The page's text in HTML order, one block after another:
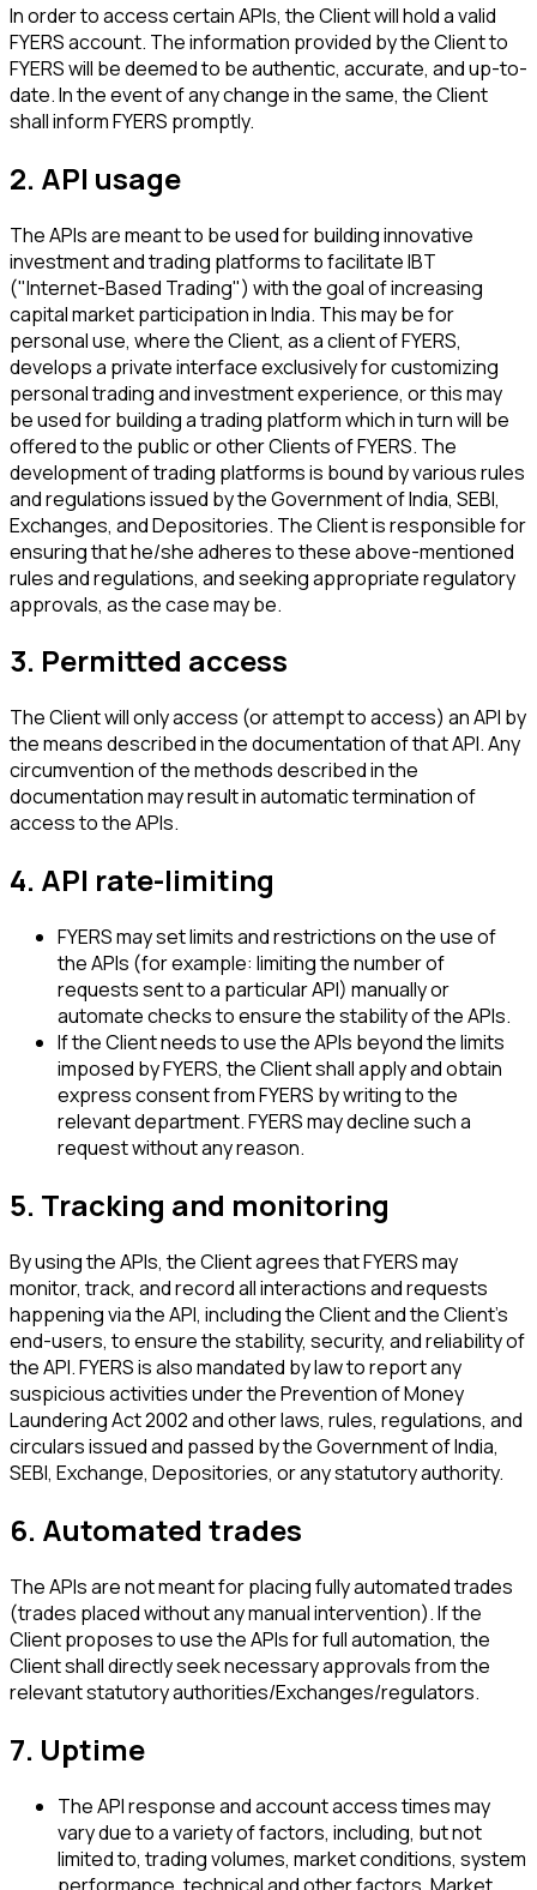
In order to access certain APIs, the Client will hold a valid
FYERS account. The information provided by the Client to
FYERS will be deemed to be authentic, accurate, and up-to-
date. In the event of any change in the same, the Client
shall inform FYERS promptly.
2. API usage
The APIs are meant to be used for building innovative
investment and trading platforms to facilitate IBT
("Internet-Based Trading") with the goal of increasing
capital market participation in India. This may be for
personal use, where the Client, as a client of FYERS,
develops a private interface exclusively for customizing
personal trading and investment experience, or this may
be used for building a trading platform which in turn will be
offered to the public or other Clients of FYERS. The
development of trading platforms is bound by various rules
and regulations issued by the Government of India, SEBI,
Exchanges, and Depositories. The Client is responsible for
ensuring that he/she adheres to these above-mentioned
rules and regulations, and seeking appropriate regulatory
approvals, as the case may be.
3. Permitted access
The Client will only access (or attempt to access) an API by
the means described in the documentation of that API. Any
circumvention of the methods described in the
documentation may result in automatic termination of
access to the APIs.
4. API rate-limiting
FYERS may set limits and restrictions on the use of
the APIs (for example: limiting the number of
requests sent to a particular API) manually or
automate checks to ensure the stability of the APIs.
If the Client needs to use the APIs beyond the limits
imposed by FYERS, the Client shall apply and obtain
express consent from FYERS by writing to the
relevant department. FYERS may decline such a
request without any reason.
5. Tracking and monitoring
By using the APIs, the Client agrees that FYERS may
monitor, track, and record all interactions and requests
happening via the API, including the Client and the Client's
end-users, to ensure the stability, security, and reliability of
the API. FYERS is also mandated by law to report any
suspicious activities under the Prevention of Money
Laundering Act 2002 and other laws, rules, regulations, and
circulars issued and passed by the Government of India,
SEBI, Exchange, Depositories, or any statutory authority.
6. Automated trades
The APIs are not meant for placing fully automated trades
(trades placed without any manual intervention). If the
Client proposes to use the APIs for full automation, the
Client shall directly seek necessary approvals from the
relevant statutory authorities/Exchanges/regulators.
7. Uptime
The API response and account access times may
vary due to a variety of factors, including, but not
limited to, trading volumes, market conditions, system
performance, technical and other factors. Market